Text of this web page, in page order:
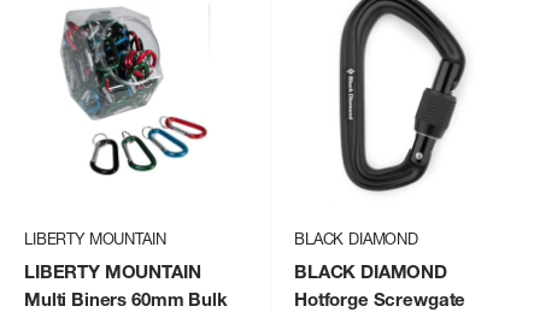
LIBERTY MOUNTAIN
LIBERTY MOUNTAIN
Multi Biners 60mm Bulk
BLACK DIAMOND
BLACK DIAMOND
Hotforge Screwgate